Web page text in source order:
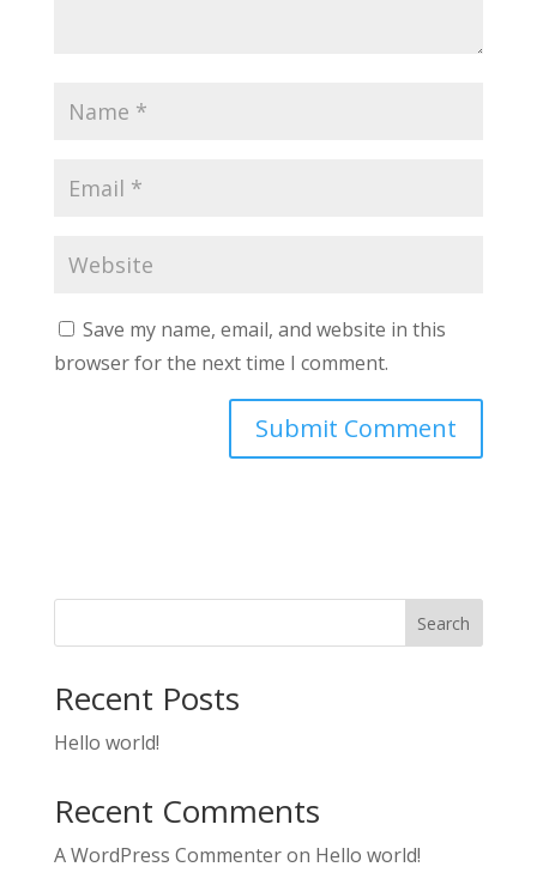
Save my name, email, and website in this
browser for the next time I comment.
Search
Recent Posts
Hello world!
Recent Comments
A WordPress Commenteron Hello world!